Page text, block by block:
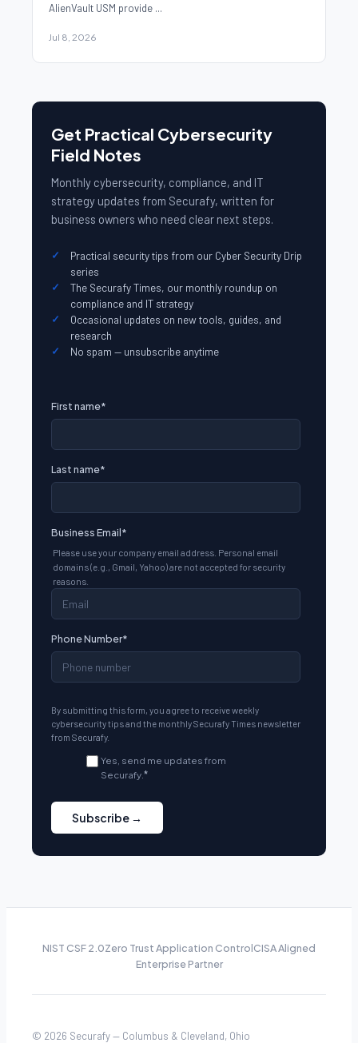
AlienVault USM provide ...
Jul 8, 2026
Get Practical Cybersecurity
Field Notes
Monthly cybersecurity, compliance, and IT
strategy updates from Securafy, written for
business owners who need clear next steps.
Practical security tips from our Cyber Security Drip
series
The Securafy Times, our monthly roundup on
compliance and IT strategy
Occasional updates on new tools, guides, and
research
No spam — unsubscribe anytime
First name*
Last name*
Business Email*
Please use your company email address. Personal email
domains (e.g., Gmail, Yahoo) are not accepted for security
reasons.
Phone Number*
By submitting this form, you agree to receive weekly
cybersecurity tips and the monthly Securafy Times newsletter
from Securafy.
Yes, send me updates from
Securafy. *
NIST CSF 2.0Zero Trust Application ControlCISA Aligned
Enterprise Partner
© 2026 Securafy — Columbus & Cleveland, Ohio